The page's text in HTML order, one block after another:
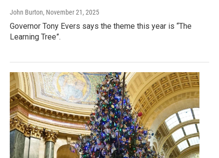
John Burton, November 21, 2025
Governor Tony Evers says the theme this year is “The
Learning Tree”.